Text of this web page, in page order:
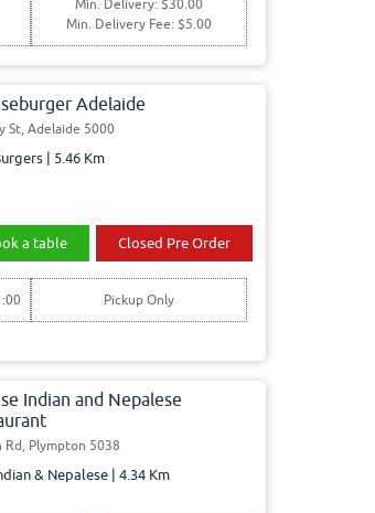
Min. Delivery: $30.00
Min. Delivery Fee: $5.00
Adelaide
St, Adelaide 5000
| 5.46 Km
a table Closed Pre Order
Pickup Only
Indian and Nepalese
Rd, Plympton 5038
& Nepalese | 4.34 Km